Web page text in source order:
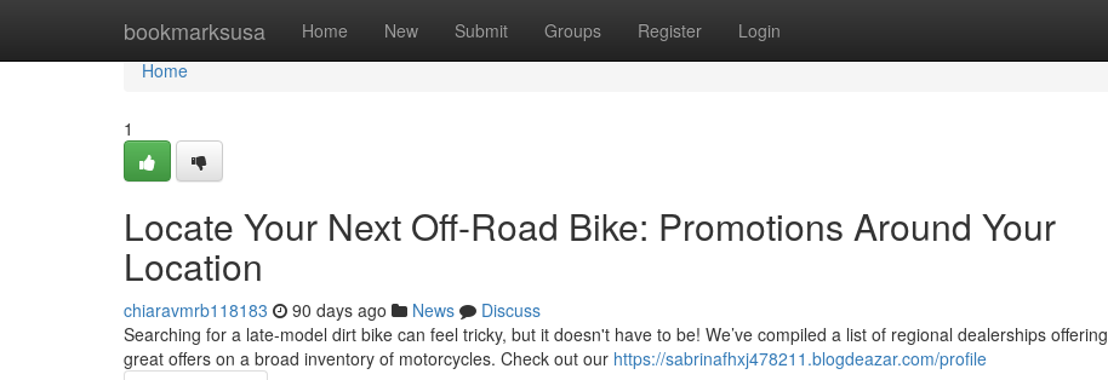
bookmarksusa Home New Submit Groups Register Login
Home
Home
1
Locate Your Next Off-Road Bike: Promotions Around Your
Location
chiaravmrb118183 90 days ago News
Discuss
Searching for a late-model dirt bike can feel tricky, but it doesn't have to be! We’ve compiled a list of regional dealerships offering
great offers on a broad inventory of motorcycles. Check out our https://sabrinafhxj478211.blogdeazar.com/profile